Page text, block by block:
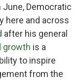
June, Democratic
here and across
after his general
growth is a
to inspire
from the